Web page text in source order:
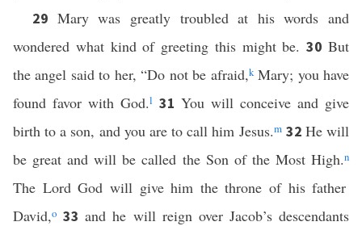
29 Mary was greatly troubled at his words and
wondered what kind of greeting this might be.30But
the angel said to her, “Do not be afraid,kMary; you have
found favor with God.l 31 You will conceive and give
birth to a son, and you are to call him Jesus.m 32 He will
be great and will be called the Son of the Most High.n
The Lord God will give him the throne of his father
David,o 33and he will reign over Jacob’s descendants